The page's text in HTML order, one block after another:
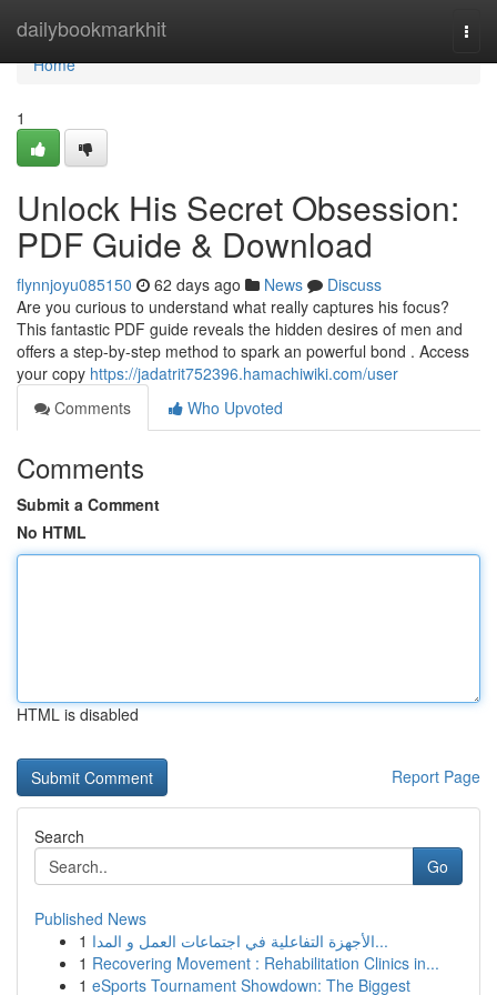
dailybookmarkhit
Home
Home
1
Unlock His Secret Obsession:
PDF Guide & Download
flynnjoyu085150 62 days ago News
Discuss
Are you curious to understand what really captures his focus?
This fantastic PDF guide reveals the hidden desires of men and
offers a step-by-step method to spark an powerful bond . Access
your copy https://jadatrit752396.hamachiwiki.com/user
Comments
Who Upvoted
Comments
Submit a Comment
No HTML
HTML is disabled
Report Page
Search
Go
Published News
1
الأجهزة التفاعلية في اجتماعات العمل و المدا...
1 Recovering Movement : Rehabilitation Clinics in...
1 eSports Tournament Showdown: The Biggest